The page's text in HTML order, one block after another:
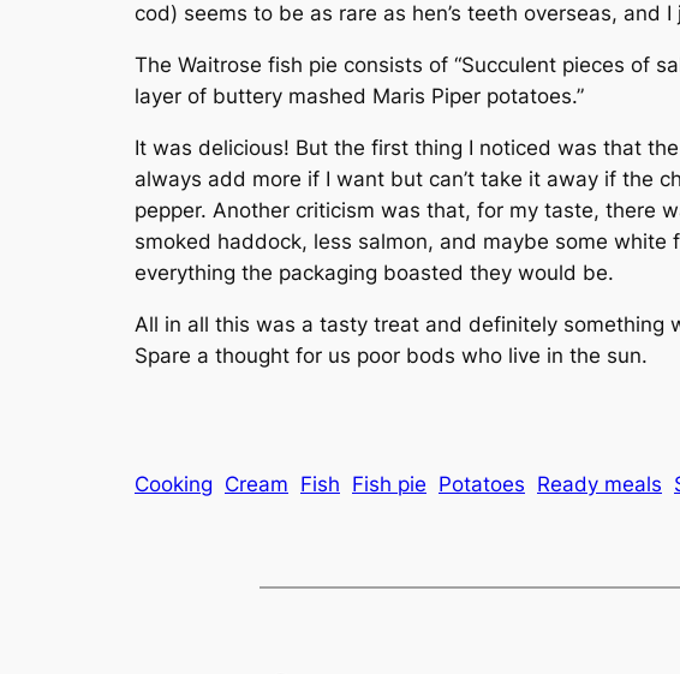
cod) seems to be as rare as hen’s teeth overseas, and
The Waitrose fish pie consists of “Succulent pieces of
layer of buttery mashed Maris Piper potatoes.”
It was delicious! But the first thing I noticed was that
always add more if I want but can’t take it away if the
pepper. Another criticism was that, for my taste, there
smoked haddock, less salmon, and maybe some
everything the packaging boasted they would be.
All in all this was a tasty treat and definitely something
Spare a thought for us poor bods who live in the sun.
Cooking Cream Fish Fish pie Potatoes Ready meals